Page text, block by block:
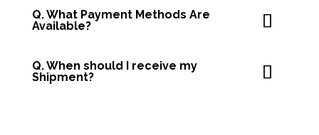
Q. What Payment Methods Are
Available?
Q. When should I receive my
Shipment?